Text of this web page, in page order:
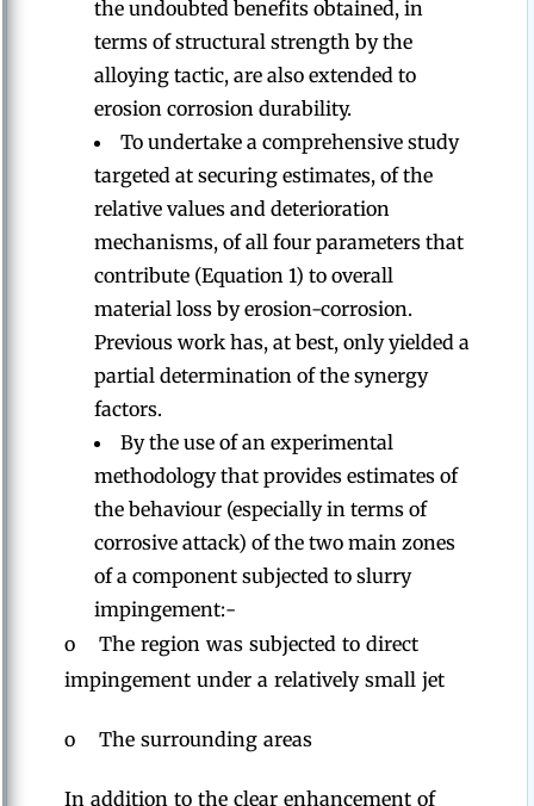
the undoubted benefits obtained, in
terms of structural strength by the
alloying tactic, are also extended to
erosion corrosion durability.
To undertake a comprehensive study
targeted at securing estimates, of the
relative values and deterioration
mechanisms, of all four parameters that
contribute (Equation 1) to overall
material loss by erosion-corrosion.
Previous work has, at best, only yielded a
partial determination of the synergy
factors.
By the use of an experimental
methodology that provides estimates of
the behaviour (especially in terms of
corrosive attack) of the two main zones
of a component subjected to slurry
impingement:-
o The region was subjected to direct
impingement under a relatively small jet
o The surrounding areas
In addition to the clear enhancement of